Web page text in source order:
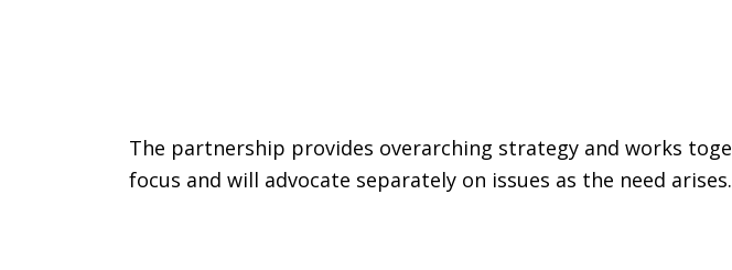
The partnership provides overarching strategy and works
focus and will advocate separately on issues as the need arises.